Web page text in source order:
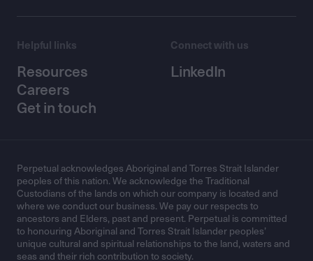
Helpful links
Resources
Careers
Get in touch
Connect with us
LinkedIn
Perpetual acknowledges Aboriginal and Torres Strait Islander
peoples of this nation. We acknowledge the Traditional
Custodians of the lands on which our company is located and
where we conduct our business. We pay our respects to
ancestors and Elders, past and present. Perpetual is committed
to honouring Aboriginal and Torres Strait Islander peoples’
unique cultural and spiritual relationships to the land, waters and
seas and their rich contribution to society.